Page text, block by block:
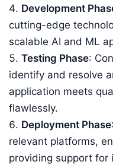
Development
cutting-edge
scalable AI and ML
Testing Phase:
identify and resolve
application meets
flawlessly.
Deployment Phase
relevant platforms,
providing support for